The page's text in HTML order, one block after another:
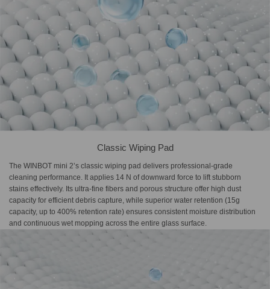
Classic Wiping Pad
The WINBOT mini 2’s classic wiping pad delivers professional-grade
cleaning performance. It applies 14 N of downward force to lift stubborn
stains effectively. Its ultra-fine fibers and porous structure offer high dust
capacity for efficient debris capture, while superior water retention (15g
capacity, up to 400% retention rate) ensures consistent moisture distribution
and continuous wet mopping across the entire glass surface.